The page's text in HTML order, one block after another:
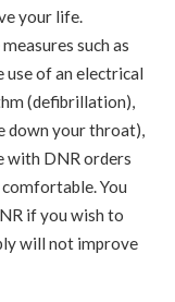
your life.
such as
use of an electrical
(defibrillation),
down your throat),
with DNR orders
You
if you wish to
will not improve